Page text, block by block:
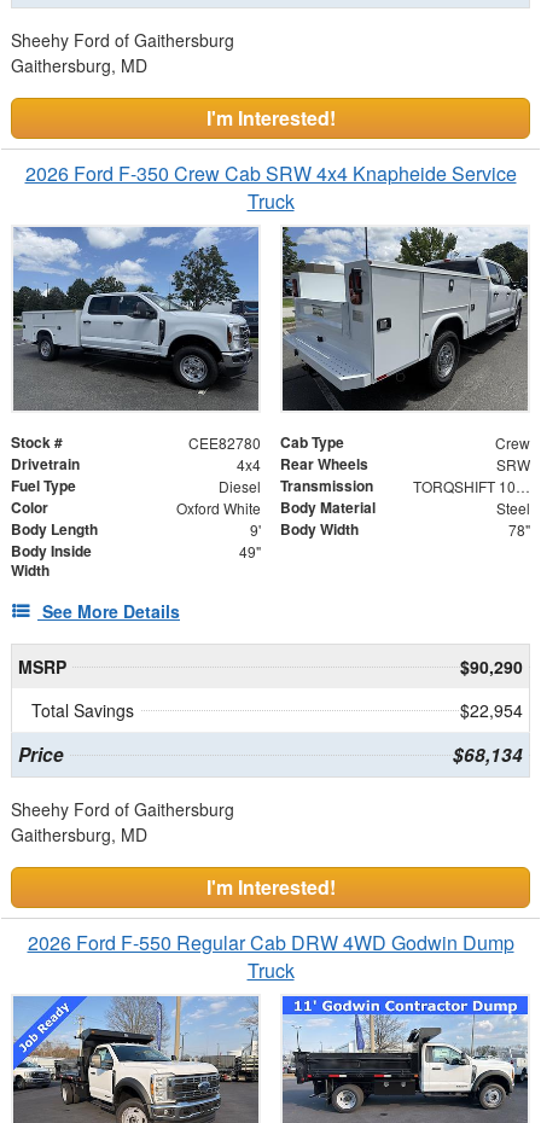
Sheehy Ford of Gaithersburg
Gaithersburg, MD
I'm Interested!
2026 Ford F-350 Crew Cab SRW 4x4 Knapheide Service
Truck
Stock # CEE82780 Cab Type Crew
Drivetrain 4x4 Rear Wheels SRW
Fuel Type Diesel Transmission TORQSHIFT 10-SPEED AUTOMATIC
Color Oxford White Body Material Steel
Body Length 9' Body Width 78"
Body Inside
Width
49"
See More Details
MSRP
$90,290
Total Savings
$22,954
Price $68,134
Sheehy Ford of Gaithersburg
Gaithersburg, MD
I'm Interested!
2026 Ford F-550 Regular Cab DRW 4WD Godwin Dump
Truck